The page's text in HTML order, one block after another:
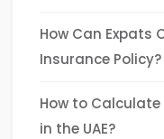
How Can Expats
Insurance Policy?
How to
in the UAE?